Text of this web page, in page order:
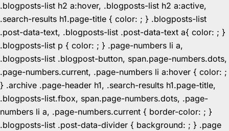
.blogposts-list h2 a:hover, .blogposts-list h2 a:active,
.search-results h1.page-title { color: ; } .blogposts-list
.post-data-text, .blogposts-list .post-data-text a{ color: ; }
.blogposts-list p { color: ; } .page-numbers li a,
.blogposts-list .blogpost-button, span.page-numbers.dots,
.page-numbers.current, .page-numbers li a:hover { color: ;
} .archive .page-header h1, .search-results h1.page-title,
.blogposts-list.fbox, span.page-numbers.dots, .page-
numbers li a, .page-numbers.current { border-color: ; }
.blogposts-list .post-data-divider { background: ; } .page